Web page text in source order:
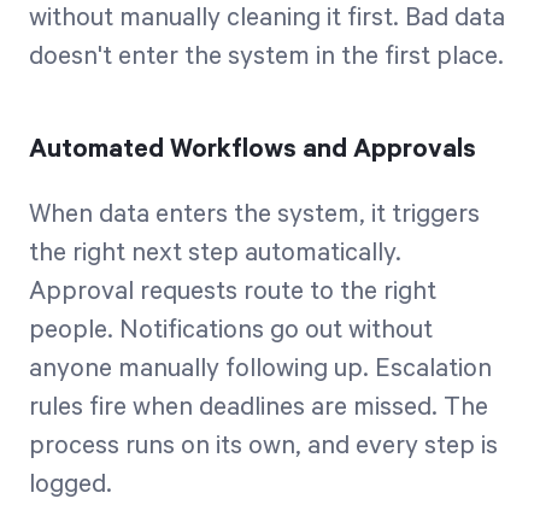
without manually cleaning it first. Bad data
doesn't enter the system in the first place.
Automated Workflows and Approvals
When data enters the system, it triggers
the right next step automatically.
Approval requests route to the right
people. Notifications go out without
anyone manually following up. Escalation
rules fire when deadlines are missed. The
process runs on its own, and every step is
logged.